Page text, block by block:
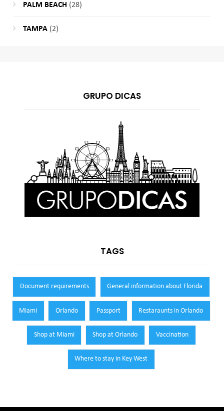
PALM BEACH (28)
TAMPA(2)
GRUPO DICAS
TAGS
Document requirements General information about Florida
Miami Orlando Passport Restaraunts in Orlando
Shop at Miami Shop at Orlando Vaccination
Where to stay in Key West